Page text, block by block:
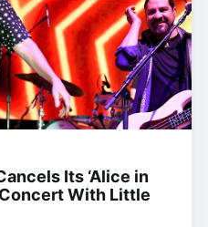
Its ‘Alice in
With Little